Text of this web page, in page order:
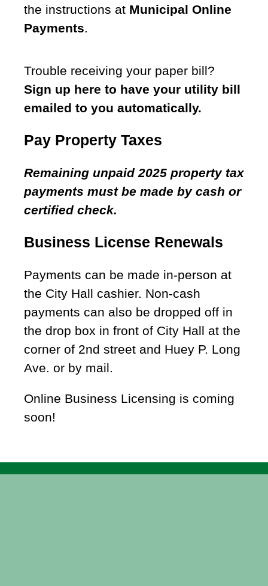
the instructions at Municipal Online
Payments.
Trouble receiving your paper bill?
Sign up here to have your utility bill
emailed to you automatically.
Pay Property Taxes
Remaining unpaid 2025 property tax
payments must be made by cash or
certified check.
Business License Renewals
Payments can be made in-person at
the City Hall cashier. Non-cash
payments can also be dropped off in
the drop box in front of City Hall at the
corner of 2nd street and Huey P. Long
Ave. or by mail.
Online Business Licensing is coming
soon!